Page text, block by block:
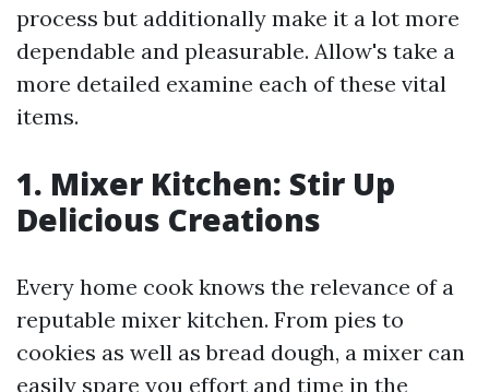
process but additionally make it a lot more
dependable and pleasurable. Allow's take a
more detailed examine each of these vital
items.
1. Mixer Kitchen: Stir Up
Delicious Creations
Every home cook knows the relevance of a
reputable mixer kitchen. From pies to
cookies as well as bread dough, a mixer can
easily spare you effort and time in the